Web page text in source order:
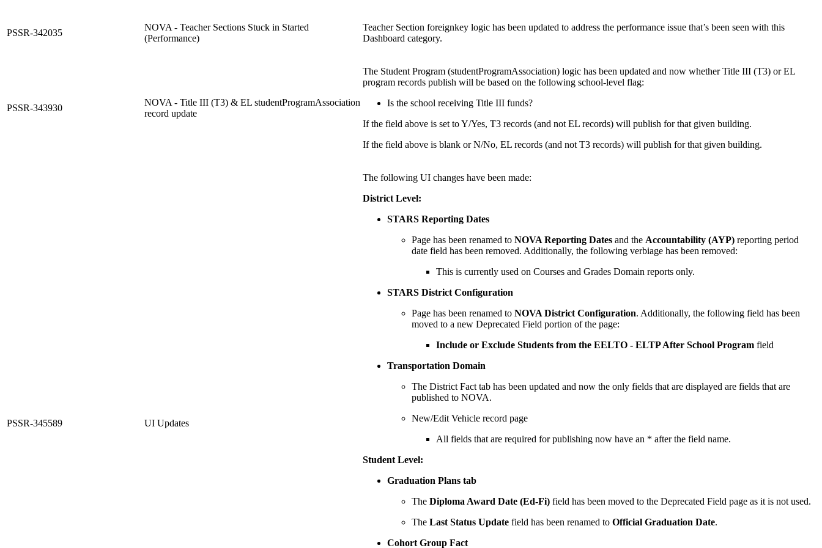
PSSR-342035
NOVA - Teacher Sections Stuck in Started
(Performance)
Teacher Section foreignkey logic has been updated to address the performance issue that’s been seen with this
Dashboard category.
PSSR-343930
NOVA - Title III (T3) & EL studentProgramAssociation
record update
The Student Program (studentProgramAssociation) logic has been updated and now whether Title III (T3) or EL
program records publish will be based on the following school-level flag:
Is the school receiving Title III funds?
If the field above is set to Y/Yes, T3 records (and not EL records) will publish for that given building.
If the field above is blank or N/No, EL records (and not T3 records) will publish for that given building.
PSSR-345589 UI Updates
The following UI changes have been made:
District Level:
STARS Reporting Dates
Page has been renamed to NOVA Reporting Dates and the Accountability (AYP) reporting period
date field has been removed. Additionally, the following verbiage has been removed:
This is currently used on Courses and Grades Domain reports only.
STARS District Configuration
Page has been renamed to NOVA District Configuration. Additionally, the following field has been
moved to a new Deprecated Field portion of the page:
Include or Exclude Students from the EELTO - ELTP After School Program field
Transportation Domain
The District Fact tab has been updated and now the only fields that are displayed are fields that are
published to NOVA.
New/Edit Vehicle record page
All fields that are required for publishing now have an * after the field name.
Student Level:
Graduation Plans tab
The Diploma Award Date (Ed-Fi) field has been moved to the Deprecated Field page as it is not used.
The Last Status Update field has been renamed to Official Graduation Date.
Cohort Group Fact